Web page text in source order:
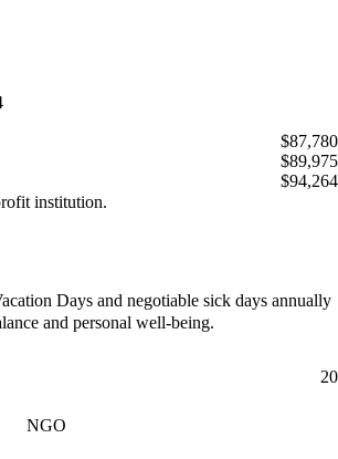
$87,780
$89,975
$94,264
institution.
Days and negotiable sick days annually
and personal well-being.
20
NGO